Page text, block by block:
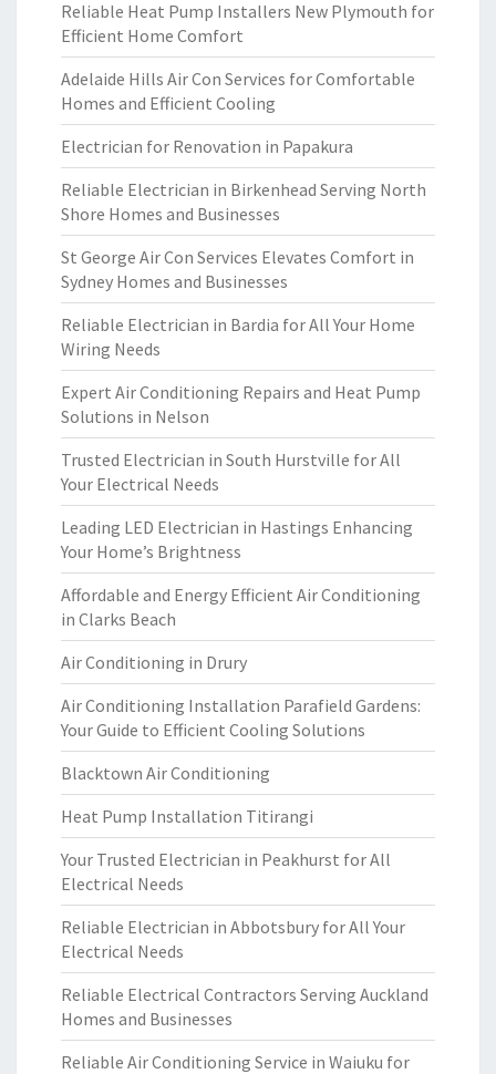
Reliable Heat Pump Installers New Plymouth for
Efficient Home Comfort
Adelaide Hills Air Con Services for Comfortable
Homes and Efficient Cooling
Electrician for Renovation in Papakura
Reliable Electrician in Birkenhead Serving North
Shore Homes and Businesses
St George Air Con Services Elevates Comfort in
Sydney Homes and Businesses
Reliable Electrician in Bardia for All Your Home
Wiring Needs
Expert Air Conditioning Repairs and Heat Pump
Solutions in Nelson
Trusted Electrician in South Hurstville for All
Your Electrical Needs
Leading LED Electrician in Hastings Enhancing
Your Home’s Brightness
Affordable and Energy Efficient Air Conditioning
in Clarks Beach
Air Conditioning in Drury
Air Conditioning Installation Parafield Gardens:
Your Guide to Efficient Cooling Solutions
Blacktown Air Conditioning
Heat Pump Installation Titirangi
Your Trusted Electrician in Peakhurst for All
Electrical Needs
Reliable Electrician in Abbotsbury for All Your
Electrical Needs
Reliable Electrical Contractors Serving Auckland
Homes and Businesses
Reliable Air Conditioning Service in Waiuku for